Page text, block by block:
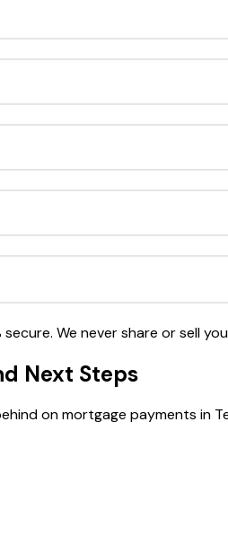
We never share or sell
Next Steps
on mortgage payments in